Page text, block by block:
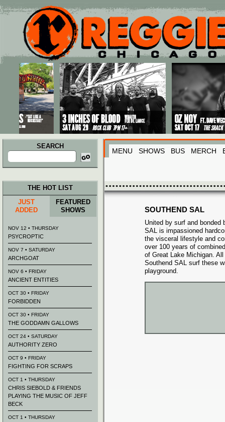
Main menu
Skip to primary content
Skip to secondary content
SEARCH
Search
for:
MENU SHOWS BUS MERCH
SOUTHEND SAL
United by surf and bonded
SAL is impassioned
the visceral lifestyle and
over 100 years of
of Great Lake Michigan.
Southend SAL surf these
playground.
THE HOT LIST
JUST
ADDED
FEATURED
SHOWS
NOV 12 • THURSDAY
PSYCROPTIC
NOV 7 • SATURDAY
ARCHGOAT
NOV 6 • FRIDAY
ANCIENT ENTITIES
OCT 30 • FRIDAY
FORBIDDEN
OCT 30 • FRIDAY
THE GODDAMN GALLOWS
OCT 24 • SATURDAY
AUTHORITY ZERO
OCT 9 • FRIDAY
FIGHTING FOR SCRAPS
OCT 1 • THURSDAY
CHRIS SIEBOLD & FRIENDS
PLAYING THE MUSIC OF JEFF
BECK
OCT 1 • THURSDAY